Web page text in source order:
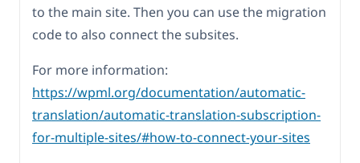
to the main site. Then you can use the migration
code to also connect the subsites.
For more information:
https://wpml.org/documentation/automatic-
translation/automatic-translation-subscription-
for-multiple-sites/#how-to-connect-your-sites